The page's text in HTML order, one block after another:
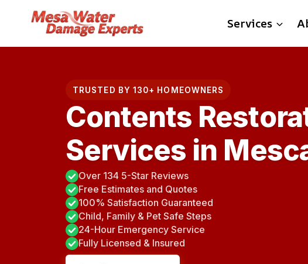
content
Services
TRUSTED BY 130+ HOMEOWNERS
Contents
Services in
Over 134 5-Star Reviews
Free Estimates and Quotes
100% Satisfaction Guaranteed
Child, Family & Pet Safe Steps
24-Hour Emergency Service
Fully Licensed & Insured